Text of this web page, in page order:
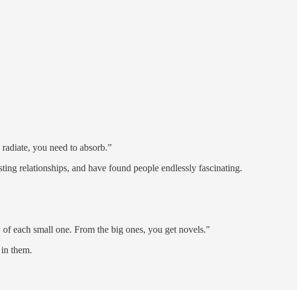
you need to absorb.”
relationships, and have found people endlessly fascinating.
each small one. From the big ones, you get novels."
them.